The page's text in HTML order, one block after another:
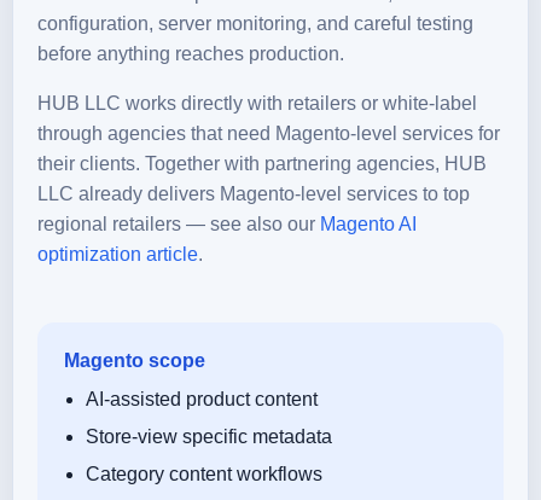
configuration, server monitoring, and careful testing
before anything reaches production.
HUB LLC works directly with retailers or white-label
through agencies that need Magento-level services for
their clients. Together with partnering agencies, HUB
LLC already delivers Magento-level services to top
regional retailers — see also our Magento AI
optimization article.
Magento scope
AI-assisted product content
Store-view specific metadata
Category content workflows